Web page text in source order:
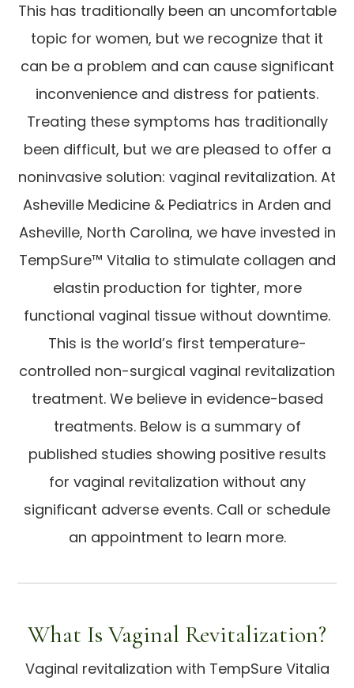
This has traditionally been an uncomfortable
topic for women, but we recognize that it
can be a problem and can cause significant
inconvenience and distress for patients.
Treating these symptoms has traditionally
been difficult, but we are pleased to offer a
noninvasive solution: vaginal revitalization. At
Asheville Medicine & Pediatrics in Arden and
Asheville, North Carolina, we have invested in
TempSure™ Vitalia to stimulate collagen and
elastin production for tighter, more
functional vaginal tissue without downtime.
This is the world’s first temperature-
controlled non-surgical vaginal revitalization
treatment. We believe in evidence-based
treatments. Below is a summary of
published studies showing positive results
for vaginal revitalization without any
significant adverse events. Call or schedule
an appointment to learn more.
What Is Vaginal Revitalization?
Vaginal revitalization with TempSure Vitalia